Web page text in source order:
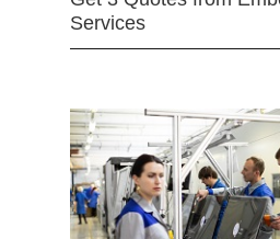
Services